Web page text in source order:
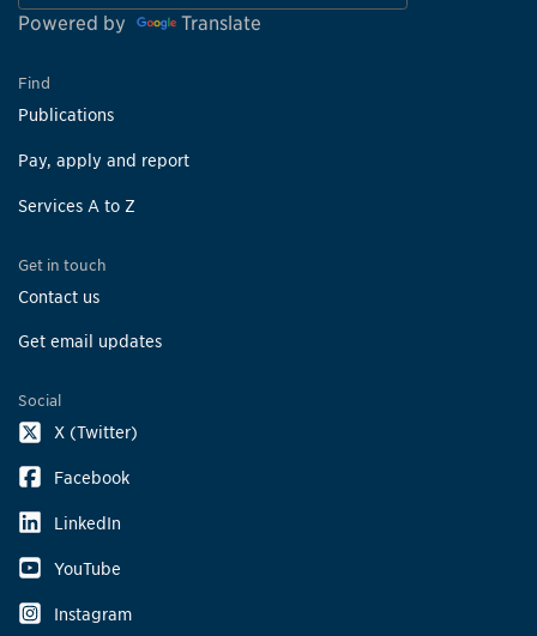
Powered by Translate
Find
Publications
Pay, apply and report
Services A to Z
Get in touch
Contact us
Get email updates
Social
X (Twitter)
Facebook
LinkedIn
YouTube
Instagram